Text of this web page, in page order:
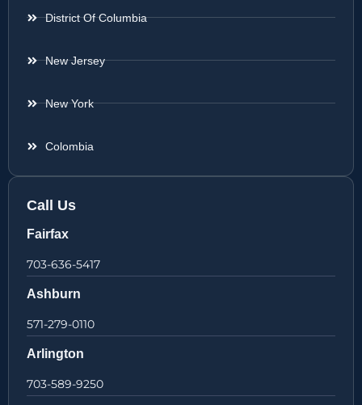
District Of Columbia
New Jersey
New York
Colombia
Call Us
Fairfax
703-636-5417
Ashburn
571-279-0110
Arlington
703-589-9250